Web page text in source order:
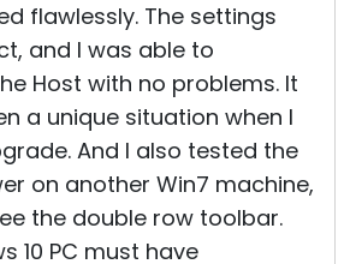
flawlessly. The settings
and I was able to
Host with no problems. It
a unique situation when I
And I also tested the
on another Win7 machine,
the double row toolbar.
10 PC must have